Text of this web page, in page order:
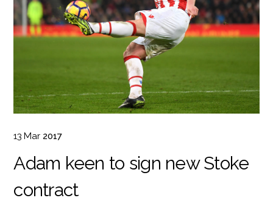
13 Mar 2017
Adam keen to sign new Stoke
contract